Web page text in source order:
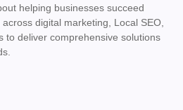
helping businesses succeed
digital marketing, Local SEO,
to deliver comprehensive solutions